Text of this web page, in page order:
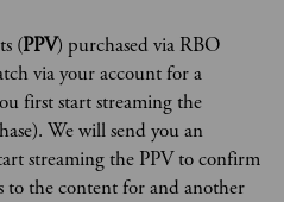
(PPV) purchased via RBO
via your account for a
first start streaming the
We will send you an
streaming the PPV to confirm
to the content for and another